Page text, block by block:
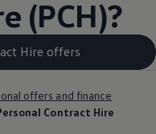
(PCH)?
Hire offers
offers and finance
Contract Hire